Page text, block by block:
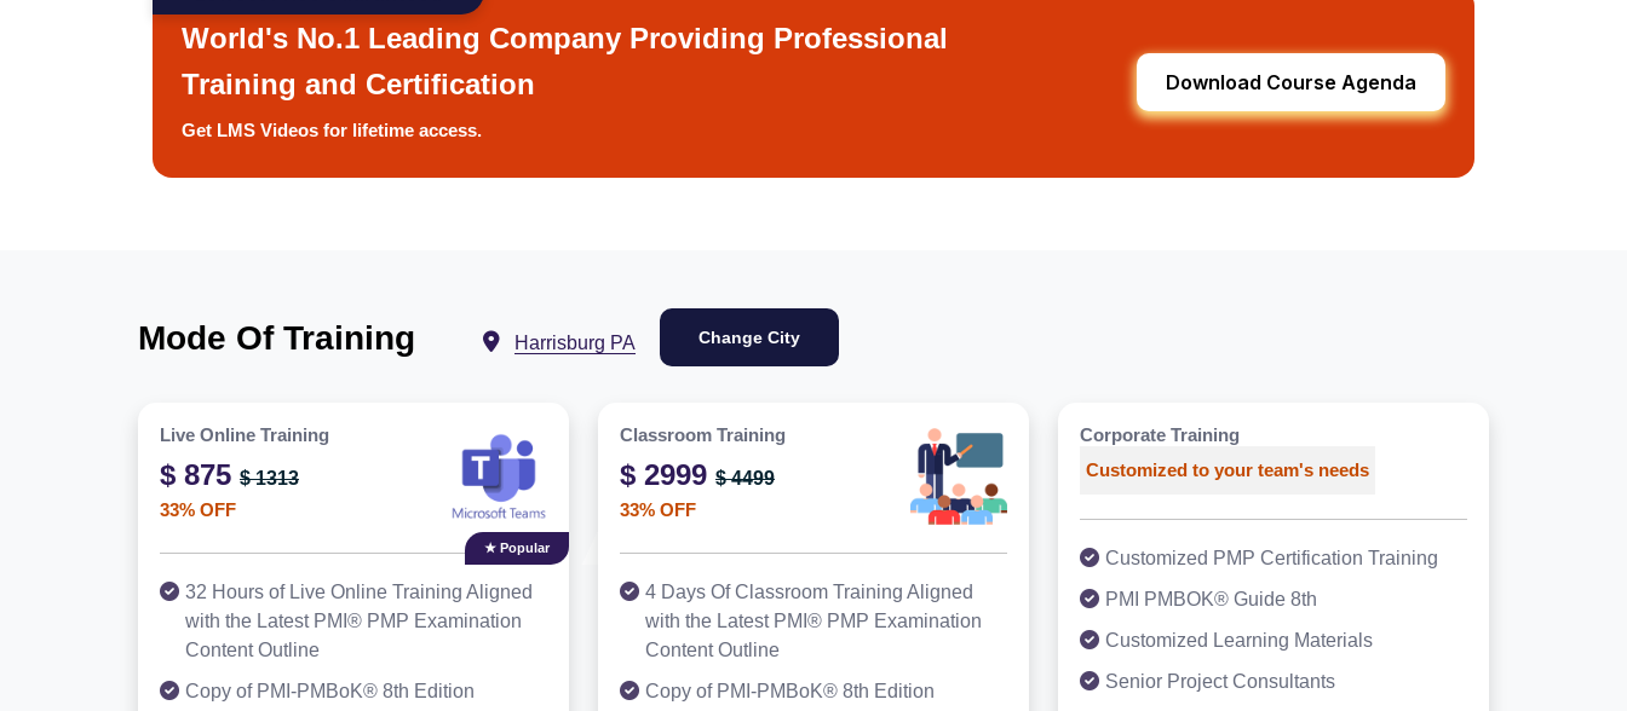
World's No.1 Leading Company Providing Professional
Training and Certification
Get LMS Videos for lifetime access.
Download Course Agenda
Mode Of Training Harrisburg PA Change City
Live Online Training
$ 875 $ 1313
33% OFF
★ Popular
32 Hours of Live Online Training Aligned
with the Latest PMI® PMP Examination
Content Outline
Copy of PMI-PMBoK® 8th Edition
Classroom Training
$ 2999 $ 4499
33% OFF
4 Days Of Classroom Training Aligned
with the Latest PMI® PMP Examination
Content Outline
Copy of PMI-PMBoK® 8th Edition
Corporate Training
Customized to your team's needs
Customized PMP Certification Training
PMI PMBOK® Guide 8th
Customized Learning Materials
Senior Project Consultants